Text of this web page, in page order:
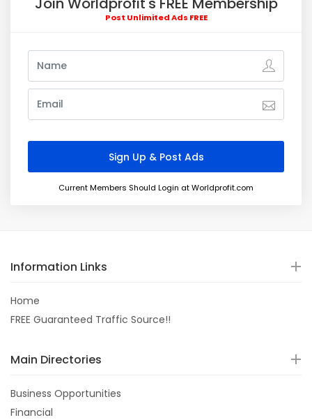
Post Unlimited Ads FREE
Current Members Should Login at Worldprofit.com
Information Links
Home
FREE Guaranteed Traffic Source!!
Main Directories
Business Opportunities
Financial